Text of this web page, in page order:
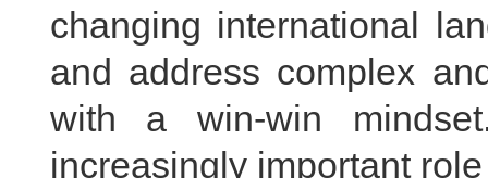
changing international
and address complex
with a win-win
increasingly important